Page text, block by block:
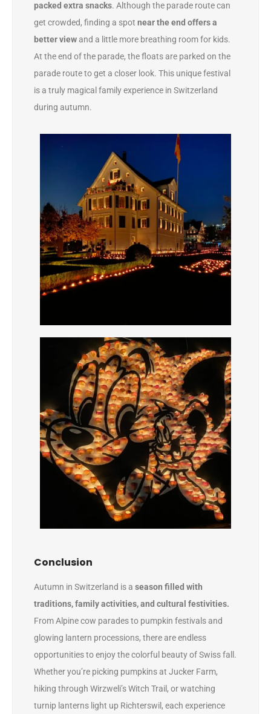
packed extra snacks. Although the parade route can
get crowded, finding a spot near the end offers a
better viewand a little more breathing room for kids.
At the end of the parade, the floats are parked on the
parade route to get a closer look. This unique festival
is a truly magical family experience in Switzerland
during autumn.
Conclusion
Autumn in Switzerland is a season filled with
traditions, family activities, and cultural festivities.
From Alpine cow parades to pumpkin festivals and
glowing lantern processions, there are endless
opportunities to enjoy the colorful beauty of Swiss fall.
Whether you’re picking pumpkins at Jucker Farm,
hiking through Wirzweli’s Witch Trail, or watching
turnip lanterns light up Richterswil, each experience